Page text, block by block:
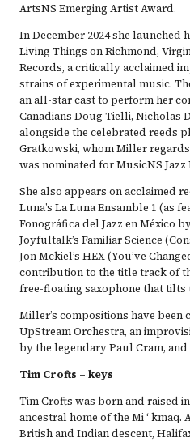
ArtsNS Emerging Artist Award.
In December 2024 she launched
Living Things on Richmond,
Records, a critically acclaimed
strains of experimental music.
an all-star cast to perform her
Canadians Doug Tielli, Nicholas
alongside the celebrated reeds
Gratkowski, whom Miller
was nominated for MusicNS Jazz
She also appears on acclaimed
Luna’s La Luna Ensamble 1 (as
Fonográfica del Jazz en México
Joyfultalk’s Familiar Science
Jon Mckiel’s HEX (You’ve
contribution to the title track of
free-floating saxophone that tilts
Miller’s compositions have been
UpStream Orchestra, an
by the legendary Paul Cram,
Tim Crofts – keys
Tim Crofts was born and raised in
ancestral home of the Mi ‘ kmaq.
British and Indian descent,